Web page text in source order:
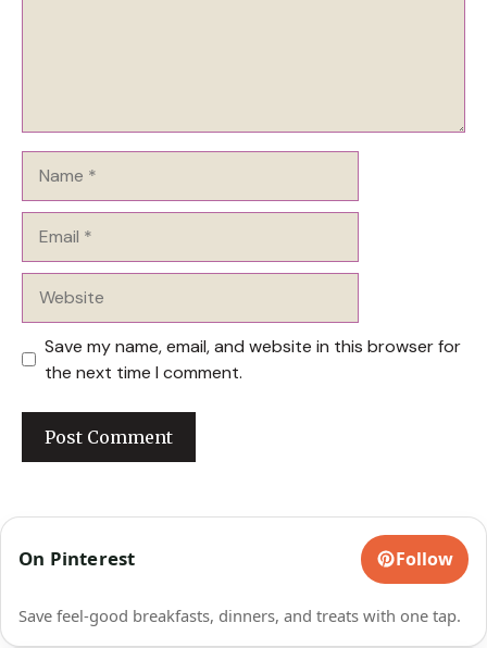
Save my name, email, and website in this browser for
the next time I comment.
On Pinterest Follow
Save feel-good breakfasts, dinners, and treats with one tap.